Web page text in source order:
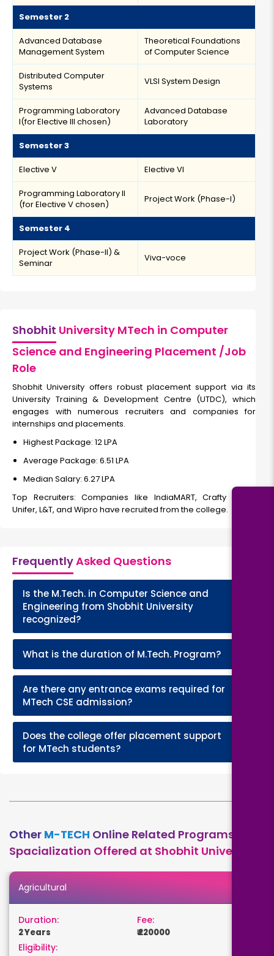
Semester 2
Advanced Database
Management System
Theoretical Foundations
of Computer Science
Distributed Computer
Systems
VLSI System Design
Programming Laboratory
I(for Elective III chosen)
Advanced Database
Laboratory
Semester 3
Elective V Elective VI
Programming Laboratory II
(for Elective V chosen)
Project Work (Phase-I)
Semester 4
Project Work (Phase-II) &
Seminar
Viva-voce
Shobhit University MTech in Computer
Science and Engineering Placement /Job
Role
Shobhit University offers robust placement support via its
University Training & Development Centre (UTDC), which
engages with numerous recruiters and companies for
internships and placements.
Highest Package: ₹12 LPA
Average Package: ₹6.51 LPA
Median Salary: ₹6.27 LPA
Top Recruiters: Companies like IndiaMART, Crafty Crow,
Unifer, L&T, and Wipro have recruited from the college.
FrequentlyAsked Questions
Is the M.Tech. in Computer Science and
Engineering from Shobhit University
recognized?
What is the duration of M.Tech. Program?
Are there any entrance exams required for
MTech CSE admission?
Does the college offer placement support
for MTech students?
Other M-TECH Online Related Programs
Spacialization Offered at Shobhit University
Agricultural
Duration:
2 Years
Fee:
₹ 220000
Eligibility: